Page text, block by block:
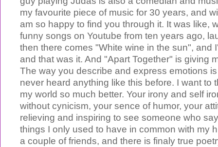
my favourite piece of music for 30 years, and
am so happy to find you through it. It was like,
funny songs on Youtube from ten years ago,
then there comes "White wine in the sun", and
and that was it. And "Apart Together" is giving
The way you describe and express emotions
never heard anything like this before. I want to
my world so much better. Your irony and self
without cynicism, your sence of humor, your
relieving and inspiring to see someone who
things I only used to have in common with my
a couple of friends, and there is finaly true